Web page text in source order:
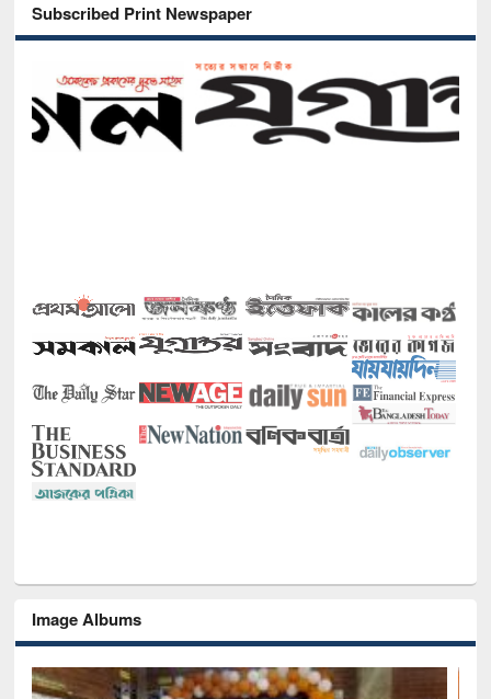
Subscribed Print Newspaper
Image Albums